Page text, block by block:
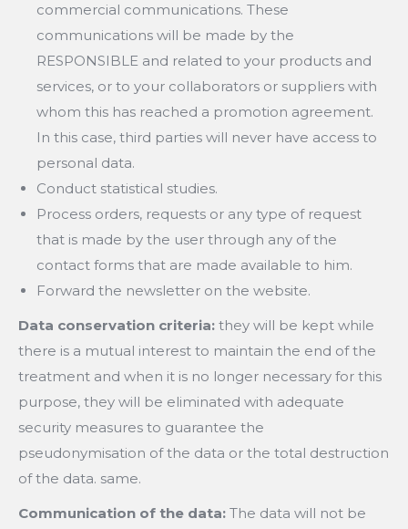
commercial communications. These
communications will be made by the
RESPONSIBLE and related to your products and
services, or to your collaborators or suppliers with
whom this has reached a promotion agreement.
In this case, third parties will never have access to
personal data.
Conduct statistical studies.
Process orders, requests or any type of request
that is made by the user through any of the
contact forms that are made available to him.
Forward the newsletter on the website.
Data conservation criteria: they will be kept while
there is a mutual interest to maintain the end of the
treatment and when it is no longer necessary for this
purpose, they will be eliminated with adequate
security measures to guarantee the
pseudonymisation of the data or the total destruction
of the data. same.
Communication of the data: The data will not be